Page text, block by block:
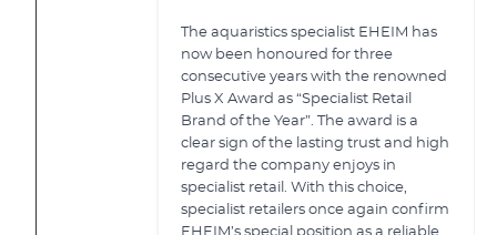
The aquaristics specialist EHEIM has
now been honoured for three
consecutive years with the renowned
Plus X Award as “Specialist Retail
Brand of the Year”. The award is a
clear sign of the lasting trust and high
regard the company enjoys in
specialist retail. With this choice,
specialist retailers once again confirm